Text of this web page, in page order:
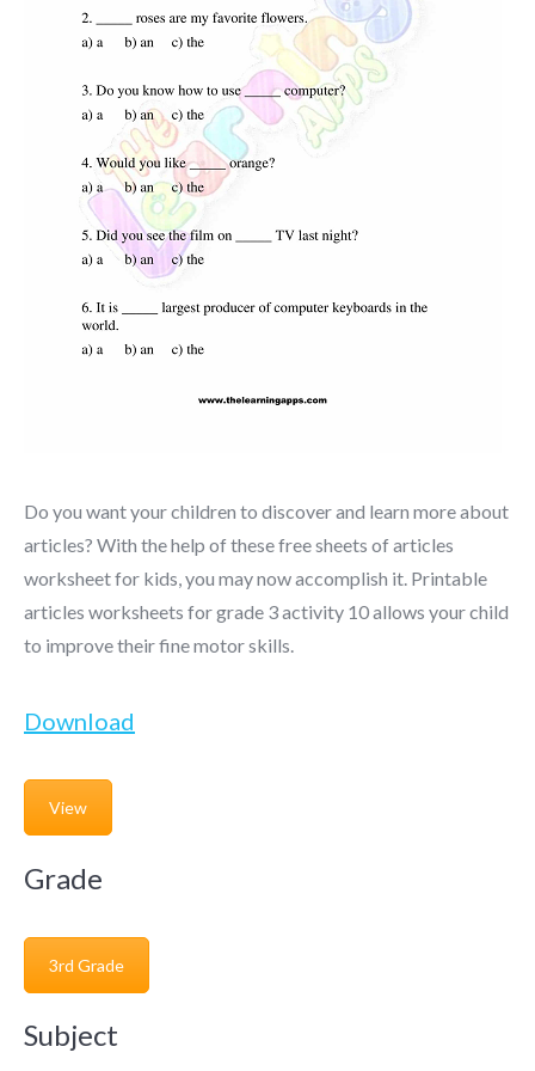
Do you want your children to discover and learn more about
articles? With the help of these free sheets of articles
worksheet for kids, you may now accomplish it. Printable
articles worksheets for grade 3 activity 10 allows your child
to improve their fine motor skills.
Download
View
Grade
3rd Grade
Subject